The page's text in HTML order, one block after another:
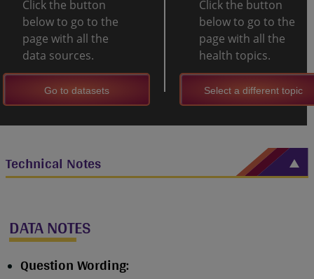
Click the button
below to go to the
page with all the
data sources.
Go to datasets
Click the button
below to go to the
page with all the
health topics.
Select a different topic
Technical Notes
DATA NOTES
Question Wording: